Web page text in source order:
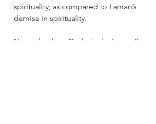
spirituality, as compared to Laman’s
demise in spirituality.
Now, why does God rebuke Laman?